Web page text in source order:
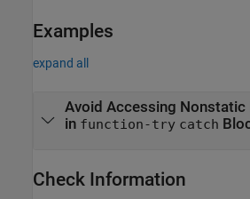
Examples
expand all
Avoid Accessing
in function-try catch
Check Information